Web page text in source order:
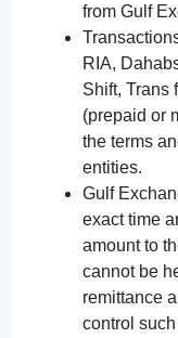
from Gulf
RIA,
Shift, Trans
(prepaid or
the terms
entities.
Gulf
exact time
amount to
cannot be
remittance
control